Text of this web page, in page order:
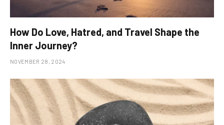
How Do Love, Hatred, and Travel Shape the
Inner Journey?
NOVEMBER 28, 2024